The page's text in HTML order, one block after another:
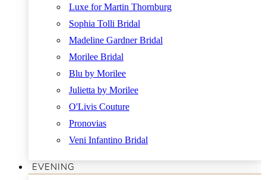
Luxe for Martin Thornburg
Sophia Tolli Bridal
Madeline Gardner Bridal
Morilee Bridal
Blu by Morilee
Julietta by Morilee
O'Livis Couture
Pronovias
Veni Infantino Bridal
EVENING